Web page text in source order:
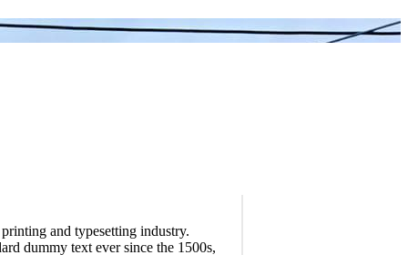
and typesetting industry.
dummy text ever since the 1500s,